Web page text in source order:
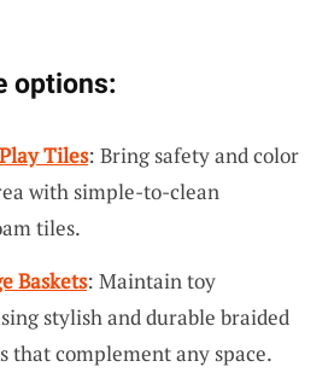
options:
Tiles: Bring safety and color
with simple-to-clean
tiles.
Baskets: Maintain toy
stylish and durable braided
that complement any space.